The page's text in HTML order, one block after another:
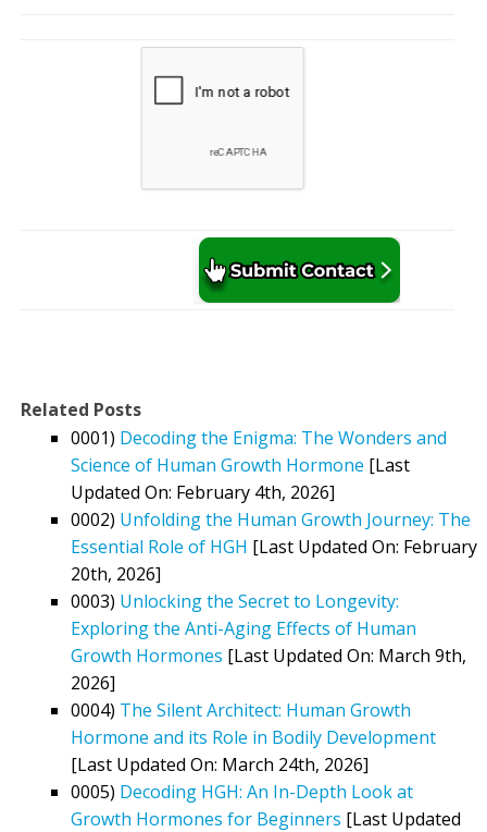
Related Posts
0001) Decoding the Enigma: The Wonders and
Science of Human Growth Hormone [Last
Updated On: February 4th, 2026]
0002) Unfolding the Human Growth Journey: The
Essential Role of HGH [Last Updated On: February
20th, 2026]
0003) Unlocking the Secret to Longevity:
Exploring the Anti-Aging Effects of Human
Growth Hormones [Last Updated On: March 9th,
2026]
0004) The Silent Architect: Human Growth
Hormone and its Role in Bodily Development
[Last Updated On: March 24th, 2026]
0005) Decoding HGH: An In-Depth Look at
Growth Hormones for Beginners [Last Updated